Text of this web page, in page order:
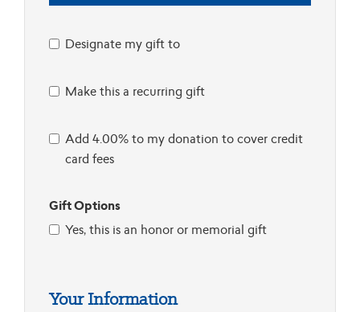
Designate my gift to
Make this a recurring gift
Add 4.00% to my donation to cover credit
card fees
Gift Options
Yes, this is an honor or memorial gift
Your Information